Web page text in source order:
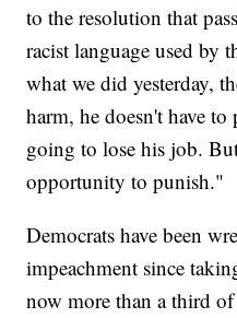
to the resolution that
racist language used by
what we did yesterday,
harm, he doesn't have
going to lose his job.
opportunity to punish."
Democrats have been
impeachment since
now more than a third